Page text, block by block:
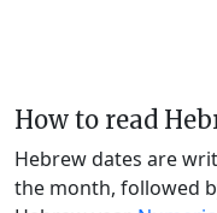
How to read
Hebrew dates are
the month, followed